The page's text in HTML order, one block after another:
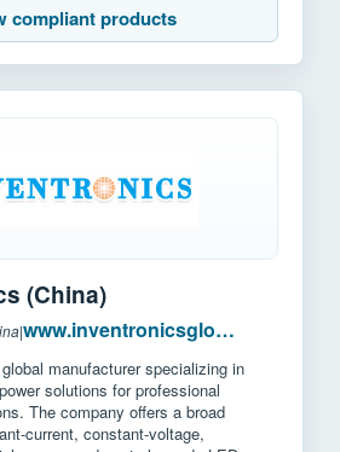
compliant products
(China)
| www.inventronicsglobal.com
manufacturer specializing in
solutions for professional
The company offers a broad
current, constant-voltage,